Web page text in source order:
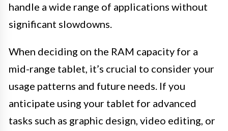
handle a wide range of applications without
significant slowdowns.
When deciding on the RAM capacity for a
mid-range tablet, it’s crucial to consider your
usage patterns and future needs. If you
anticipate using your tablet for advanced
tasks such as graphic design, video editing, or